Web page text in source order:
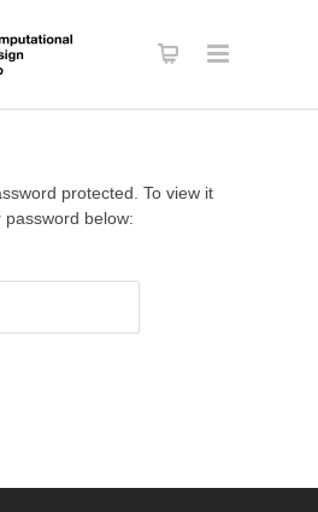
protected. To view it
below: